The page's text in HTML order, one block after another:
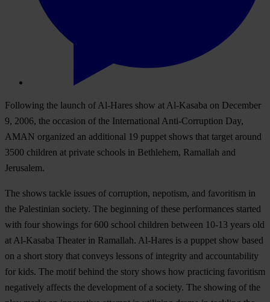
Following the launch of Al-Hares show at Al-Kasaba on December
9, 2006, the occasion of the International Anti-Corruption Day,
AMAN organized an additional 19 puppet shows that target around
3500 children at private schools in Bethlehem, Ramallah and
Jerusalem.
The shows tackle issues of corruption, nepotism, and favoritism in
the Palestinian society. The beginning of these performances started
with four showings for 600 school children between 10-13 years old
at Al-Kasaba Theater in Ramallah. Al-Hares is a puppet show based
on a short story that conveys lessons of integrity and accountability
for kids. The motif behind the story shows how practicing favoritism
negatively affects the development of a society. The showing of the